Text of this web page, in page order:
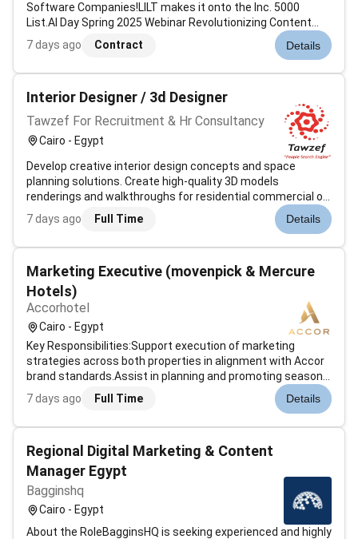
Software Companies!LILT makes it onto the Inc. 5000
List.AI Day Spring 2025 Webinar Revolutionizing Content
with AI Agents.LILTs co-founder John Denero and
employees Joern Wuebker and Thomas Zenkel were
7 days ago Contract Details
Interior Designer / 3d Designer
Tawzef For Recruitment & Hr Consultancy
Cairo - Egypt
Develop creative interior design concepts and space
planning solutions. Create high-quality 3D models
renderings and walkthroughs for residential commercial or
exhibition spaces. Prepare mood boards material
selections and color palettes. Produce detailed technical
7 days ago Full Time Details
Marketing Executive (movenpick & Mercure
Hotels)
Accorhotel
Cairo - Egypt
Key Responsibilities:Support execution of marketing
strategies across both properties in alignment with Accor
brand standards.Assist in planning and promoting seasonal
campaigns events and on-property activations.Coordinate
and support photo/video shoots to ensure high-quality
7 days ago Full Time Details
Regional Digital Marketing & Content
Manager Egypt
Bagginshq
Cairo - Egypt
About the RoleBagginsHQ is seeking experienced and highly